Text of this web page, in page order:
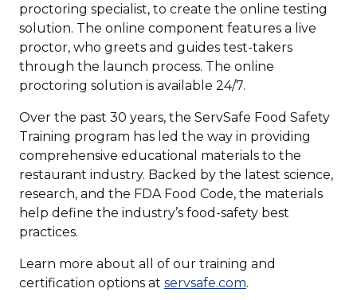
in
a
new
window)
proctoring specialist, to create the online testing
solution. The online component features a live
proctor, who greets and guides test-takers
through the launch process. The online
proctoring solution is available 24/7.
Over the past 30 years, the ServSafe Food Safety
Training program has led the way in providing
comprehensive educational materials to the
restaurant industry. Backed by the latest science,
research, and the FDA Food Code, the materials
help define the industry’s food-safety best
practices.
Learn more about all of our training and
certification options at servsafe.com(Opens
.